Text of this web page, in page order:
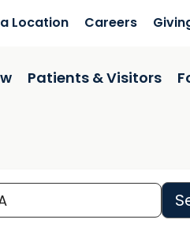
Location Careers
Patients & Visitors